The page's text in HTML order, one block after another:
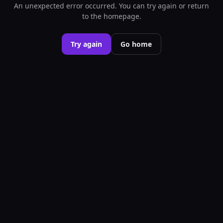
An unexpected error occurred. You can try again or return
to the homepage.
Try again Go home